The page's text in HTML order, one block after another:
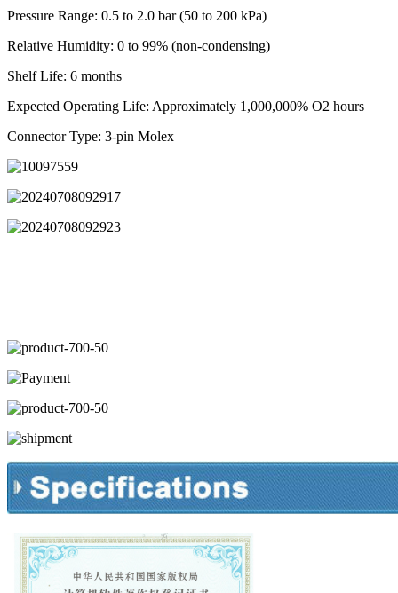
Pressure Range: 0.5 to 2.0 bar (50 to 200 kPa)
Relative Humidity: 0 to 99% (non-condensing)
Shelf Life: 6 months
Expected Operating Life: Approximately 1,000,000% O2 hours
Connector Type: 3-pin Molex